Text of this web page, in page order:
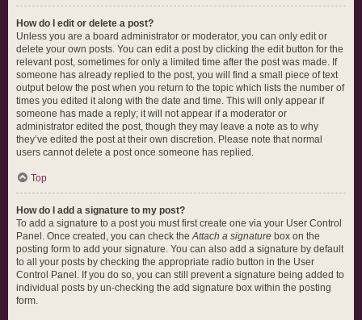
How do I edit or delete a post?
Unless you are a board administrator or moderator, you can only edit or
delete your own posts. You can edit a post by clicking the edit button for the
relevant post, sometimes for only a limited time after the post was made. If
someone has already replied to the post, you will find a small piece of text
output below the post when you return to the topic which lists the number of
times you edited it along with the date and time. This will only appear if
someone has made a reply; it will not appear if a moderator or
administrator edited the post, though they may leave a note as to why
they’ve edited the post at their own discretion. Please note that normal
users cannot delete a post once someone has replied.
Top
How do I add a signature to my post?
To add a signature to a post you must first create one via your User Control
Panel. Once created, you can check theAttach a signature box on the
posting form to add your signature. You can also add a signature by default
to all your posts by checking the appropriate radio button in the User
Control Panel. If you do so, you can still prevent a signature being added to
individual posts by un-checking the add signature box within the posting
form.